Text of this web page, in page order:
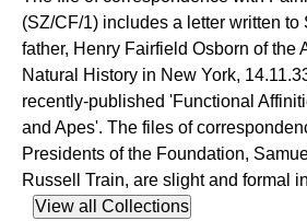
(SZ/CF/1) includes a letter written to
father, Henry Fairfield Osborn of the
Natural History in New York,
recently-published 'Functional
and Apes'. The files of
Presidents of the Foundation,
Russell Train, are slight and formal